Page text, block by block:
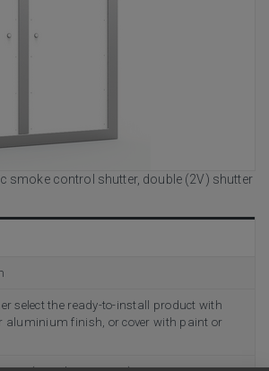
smoke control shutter, double (2V) shutter
select the ready-to-install product with
aluminium finish, or cover with paint or